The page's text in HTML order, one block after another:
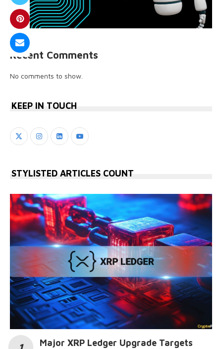
Recent Comments
No comments to show.
KEEP IN TOUCH
STYLISTED ARTICLES COUNT
Major XRP Ledger Upgrade Targets